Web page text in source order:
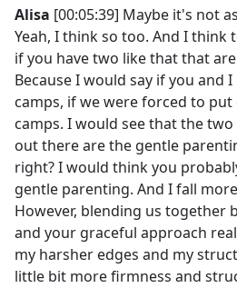
Alisa [00:05:39] Maybe it's not
Yeah, I think so too. And I
if you have two like that that
Because I would say if you and
camps, if we were forced to
camps. I would see that the
out there are the gentle
right? I would think you
gentle parenting. And I fall
However, blending us together
and your graceful approach
my harsher edges and my
little bit more firmness and